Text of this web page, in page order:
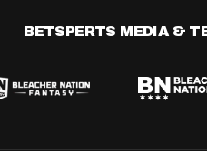
BETSPERTS MEDIA &